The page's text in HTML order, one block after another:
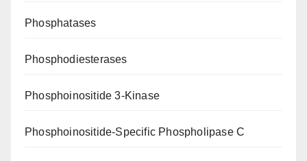
Phosphatases
Phosphodiesterases
Phosphoinositide 3-Kinase
Phosphoinositide-Specific Phospholipase C